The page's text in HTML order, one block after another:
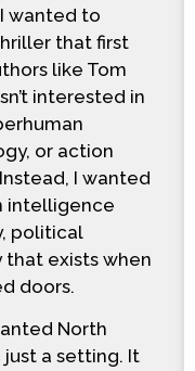
wanted to
that first
like Tom
interested in
or action
I wanted
intelligence
political
exists when
doors.
North
a setting. It